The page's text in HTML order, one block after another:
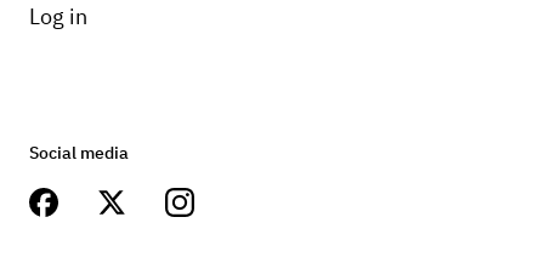
Log in
Social media